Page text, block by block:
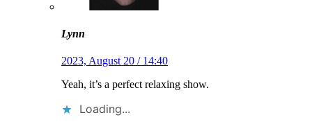
Lynn
2023, August 20 / 14:40
Yeah, it’s a perfect relaxing show.
Loading...